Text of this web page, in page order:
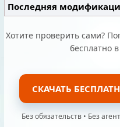
Последняя
Хотите проверить сами?
бесплатно
СКАЧАТЬ
Без обязательств • Без